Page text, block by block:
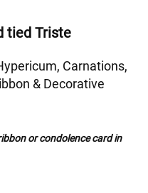
tied Triste
Carnations,
& Decorative
or condolence card in